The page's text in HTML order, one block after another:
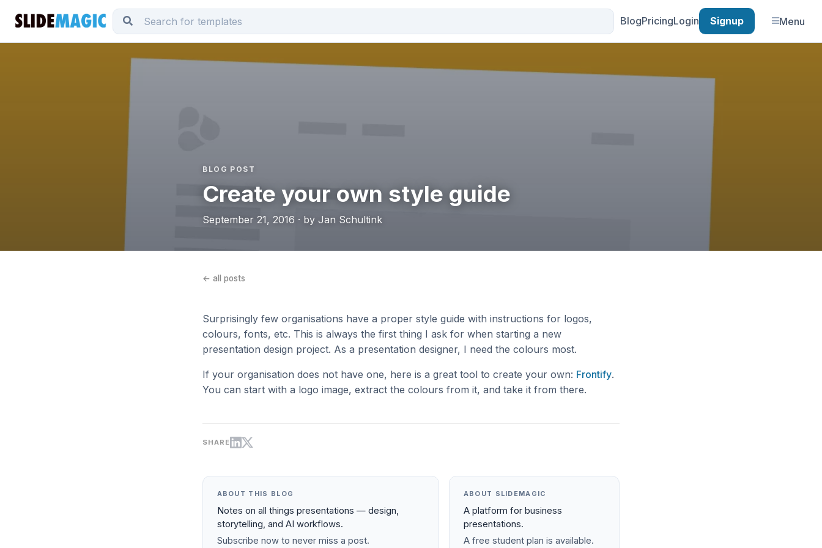
BlogPricingLogin Signup Menu
BLOG POST
Create your own style guide
September 21, 2016 · by Jan Schultink
← all posts
Surprisingly few organisations have a proper style guide with instructions for logos,
colours, fonts, etc. This is always the first thing I ask for when starting a new
presentation design project. As a presentation designer, I need the colours most.
If your organisation does not have one, here is a great tool to create your own: Frontify.
You can start with a logo image, extract the colours from it, and take it from there.
SHARE
ABOUT THIS BLOG
Notes on all things presentations — design,
storytelling, and AI workflows.
Subscribe now to never miss a post.
ABOUT SLIDEMAGIC
A platform for business
presentations.
A free student plan is available.